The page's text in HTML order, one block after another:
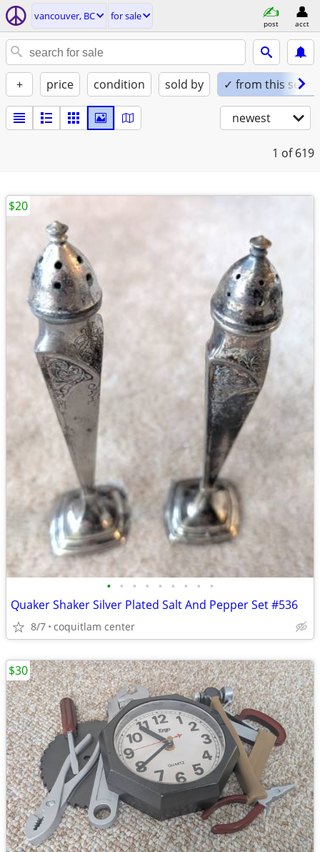
vancouver, BC for sale
post acct
+ price condition sold by ✓ from this seller
newest
1 of 619
• • • • • • • • •
Quaker Shaker Silver Plated Salt And Pepper Set #536
8/7 coquitlam center
$20
$30